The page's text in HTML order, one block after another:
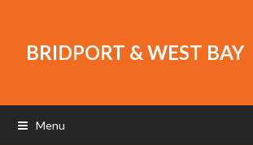
BRIDPORT & WEST BAY
Menu